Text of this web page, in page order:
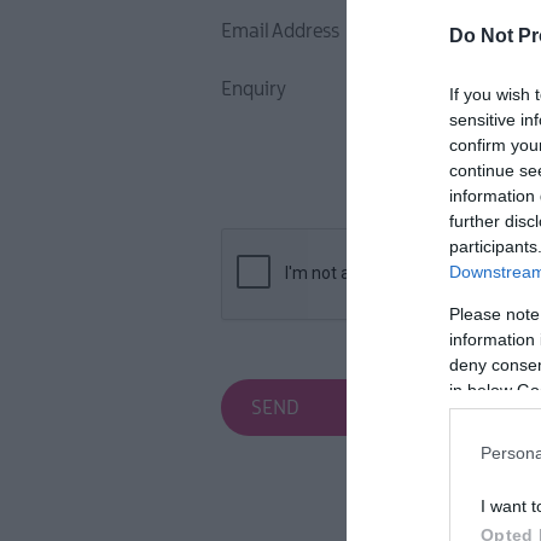
Do Not
If you wish
sensitive
confirm
continue
information
further
Please
information
deny
in below
I want
Opted
Email Address
Enquiry